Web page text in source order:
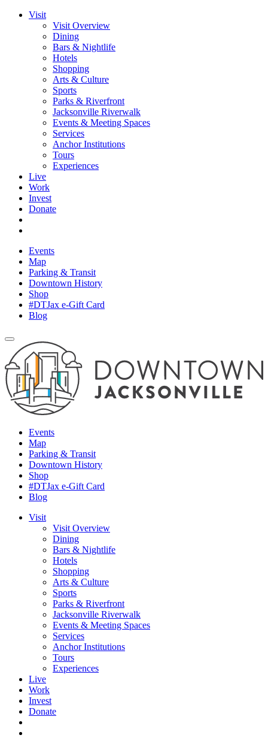
Visit
Visit Overview
Dining
Bars & Nightlife
Hotels
Shopping
Arts & Culture
Sports
Parks & Riverfront
Jacksonville Riverwalk
Events & Meeting Spaces
Services
Anchor Institutions
Tours
Experiences
Live
Work
Invest
Donate
Events
Map
Parking & Transit
Downtown History
Shop
#DTJax e-Gift Card
Blog
Events
Map
Parking & Transit
Downtown History
Shop
#DTJax e-Gift Card
Blog
Visit
Visit Overview
Dining
Bars & Nightlife
Hotels
Shopping
Arts & Culture
Sports
Parks & Riverfront
Jacksonville Riverwalk
Events & Meeting Spaces
Services
Anchor Institutions
Tours
Experiences
Live
Work
Invest
Donate